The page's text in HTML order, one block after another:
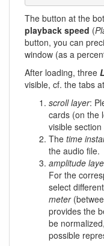
The button at the
playback speed (
button, you can
window (as a
After loading, three
visible, cf. the tabs
scroll layer:
cards (on the
visible
The time
the audio file.
amplitude
For the
select
meter
provides the
be
possible